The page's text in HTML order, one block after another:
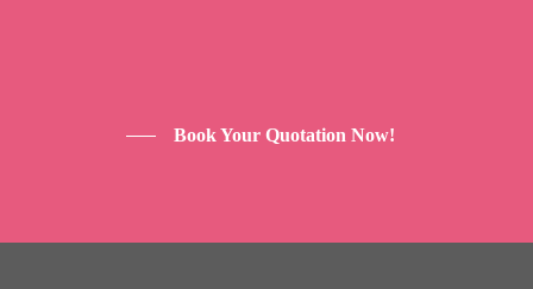
Book Your Quotation Now!